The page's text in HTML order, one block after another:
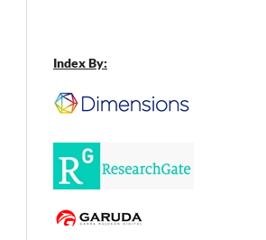
Index By: